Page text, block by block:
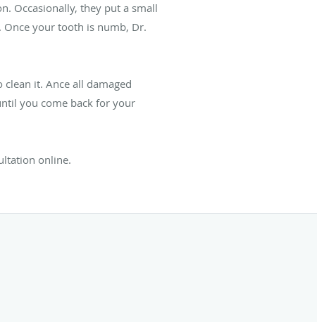
Occasionally, they put a small
your tooth is numb, Dr.
it. Ance all damaged
you come back for your
online.